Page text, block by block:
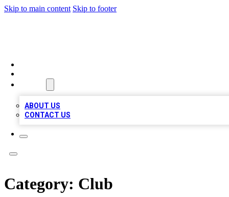
Skip to main content Skip to footer
ABOUT US
CONTACT US
Category: Club